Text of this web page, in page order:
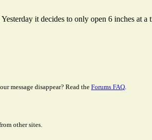
it decides to only open 6 inches at
message disappear? Read the Forums FAQ
other sites.